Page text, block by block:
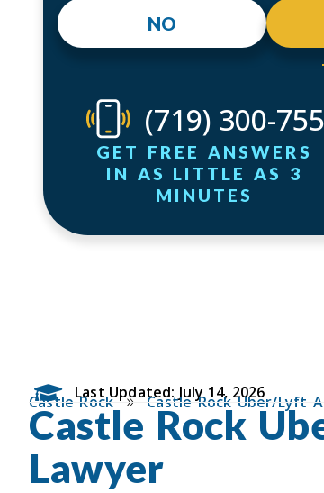
NO
(719) 300-
GET FREE ANSWERS
IN AS LITTLE AS 3
MINUTES
Last Updated: July 14, 2026
Castle Rock»Castle Rock Uber/Lyft
Castle Rock
Lawyer